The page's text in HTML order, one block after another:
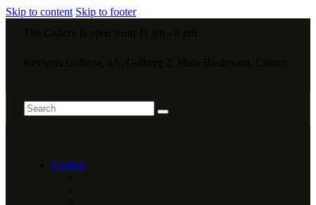
Skip to content Skip to footer
English